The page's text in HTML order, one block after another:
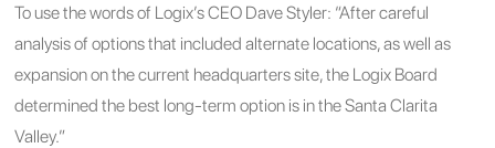
To use the words of Logix’s CEO Dave Styler: “After careful
analysis of options that included alternate locations, as well as
expansion on the current headquarters site, the Logix Board
determined the best long-term option is in the Santa Clarita
Valley.”